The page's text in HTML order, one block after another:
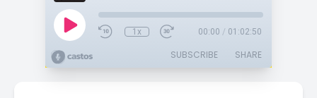
1x 00:00 / 01:02:50
SUBSCRIBE SHARE